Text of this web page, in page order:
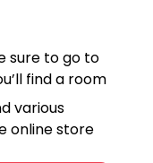
sure to go to
find a room
various
online store